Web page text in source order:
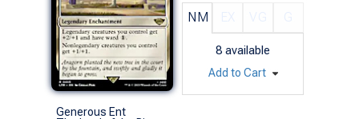
NM
8 available
Add to Cart
Generous Ent